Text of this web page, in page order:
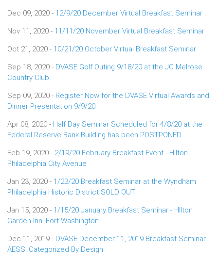
Dec 09, 2020 - 12/9/20 December Virtual Breakfast Seminar
Nov 11, 2020 - 11/11/20 November Virtual Breakfast Seminar
Oct 21, 2020 - 10/21/20 October Virtual Breakfast Seminar
Sep 18, 2020 - DVASE Golf Outing 9/18/20 at the JC Melrose
Country Club
Sep 09, 2020 - Register Now for the DVASE Virtual Awards and
Dinner Presentation 9/9/20
Apr 08, 2020 - Half Day Seminar Scheduled for 4/8/20 at the
Federal Reserve Bank Building has been POSTPONED
Feb 19, 2020 - 2/19/20 February Breakfast Event - Hilton
Philadelphia City Avenue
Jan 23, 2020 - 1/23/20 Breakfast Seminar at the Wyndham
Philadelphia Historic District SOLD OUT
Jan 15, 2020 - 1/15/20 January Breakfast Seminar - HIlton
Garden Inn, Fort Washington
Dec 11, 2019 - DVASE December 11, 2019 Breakfast Seminar -
AESS: Categorized By Design